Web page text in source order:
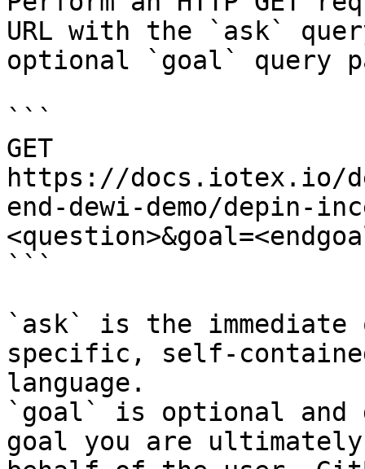
URL with the `ask`
optional `goal` query
```
GET
https://docs.iotex.io/
end-dewi-demo/depin-
```
`ask` is the
specific, self-
language.
`goal` is optional and
goal you are